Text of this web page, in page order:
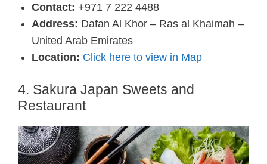
Contact: +971 7 222 4488
Address: Dafan Al Khor – Ras al Khaimah –
United Arab Emirates
Location: Click here to view in Map
4. Sakura Japan Sweets and
Restaurant